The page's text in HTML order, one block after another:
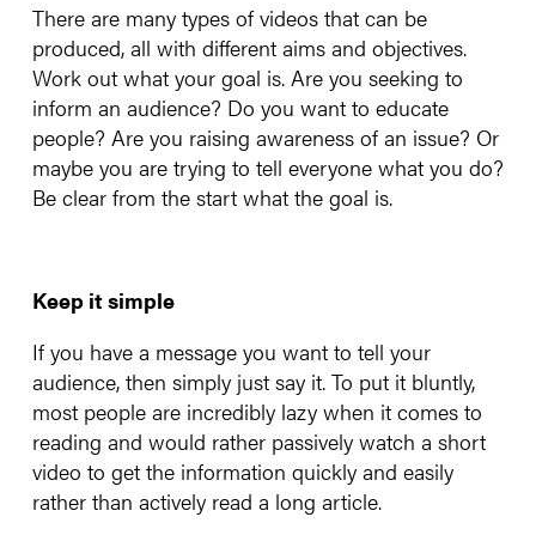
There are many types of videos that can be
produced, all with different aims and objectives.
Work out what your goal is. Are you seeking to
inform an audience? Do you want to educate
people? Are you raising awareness of an issue? Or
maybe you are trying to tell everyone what you do?
Be clear from the start what the goal is.
Keep it simple
If you have a message you want to tell your
audience, then simply just say it. To put it bluntly,
most people are incredibly lazy when it comes to
reading and would rather passively watch a short
video to get the information quickly and easily
rather than actively read a long article.